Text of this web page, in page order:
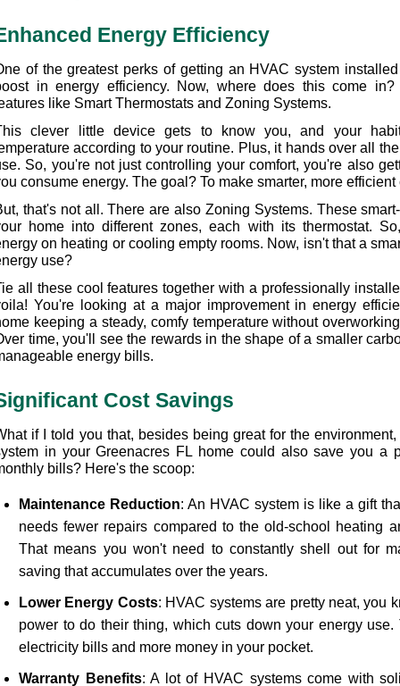
Energy Efficiency
of the greatest perks of getting an HVAC system
in energy efficiency. Now, where does this come
like Smart Thermostats and Zoning Systems.
clever little device gets to know you, and your
according to your routine. Plus, it hands over all
So, you're not just controlling your comfort, you're also
consume energy. The goal? To make smarter, more efficient
that's not all. There are also Zoning Systems. These
home into different zones, each with its thermostat.
on heating or cooling empty rooms. Now, isn't that a
use?
all these cool features together with a professionally
You're looking at a major improvement in energy
keeping a steady, comfy temperature without
time, you'll see the rewards in the shape of a smaller
energy bills.
Cost Savings
if I told you that, besides being great for the
in your Greenacres FL home could also save you a
bills? Here's the scoop:
Maintenance Reduction: An HVAC system is like a gift
needs fewer repairs compared to the old-school heating
That means you won't need to constantly shell out for
saving that accumulates over the years.
Lower Energy Costs: HVAC systems are pretty neat, you
power to do their thing, which cuts down your energy use.
electricity bills and more money in your pocket.
Warranty Benefits: A lot of HVAC systems come with